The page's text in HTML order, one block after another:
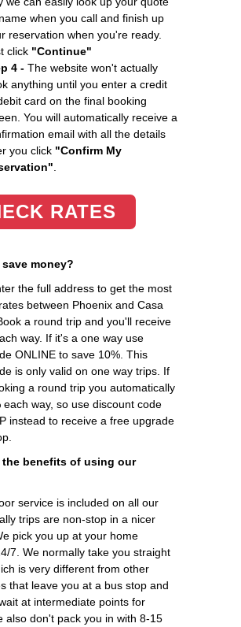
when you call and finish up
reservation when you're ready.
click "Continue"
4 - The website won't actually
anything until you enter a credit
card on the final booking
You will automatically receive a
email with all the details
you click "Confirm My
RATES
money?
the full address to get the most
between Phoenix and Casa
a round trip and you'll receive
way. If it's a one way use
ONLINE to save 10%. This
is only valid on one way trips. If
a round trip you automatically
each way, so use discount code
instead to receive a free upgrade
the benefits of using our
service is included on all our
trips are non-stop in a nicer
pick you up at your home
7. We normally take you straight
is very different from other
that leave you at a bus stop and
at intermediate points for
also don't pack you in with 8-15